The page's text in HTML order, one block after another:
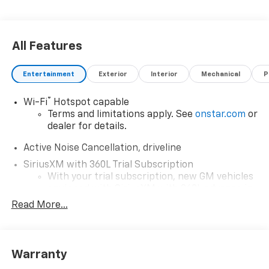
All Features
Entertainment Exterior Interior Mechanical
Wi-Fi®
Hotspot capable
Terms and limitations apply. See onstar.com or
dealer for details.
Active Noise Cancellation, driveline
SiriusXM with 360L Trial Subscription
With your trial subscription, new GM vehicles
car technology will bring you closer to your
our most extensive and personalized radio
Read More...
Warranty